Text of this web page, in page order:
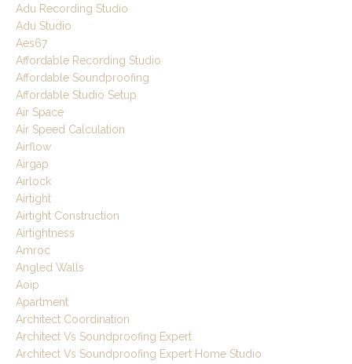
Adu Recording Studio
Adu Studio
Aes67
Affordable Recording Studio
Affordable Soundproofing
Affordable Studio Setup
Air Space
Air Speed Calculation
Airflow
Airgap
Airlock
Airtight
Airtight Construction
Airtightness
Amroc
Angled Walls
Aoip
Apartment
Architect Coordination
Architect Vs Soundproofing Expert
Architect Vs Soundproofing Expert Home Studio